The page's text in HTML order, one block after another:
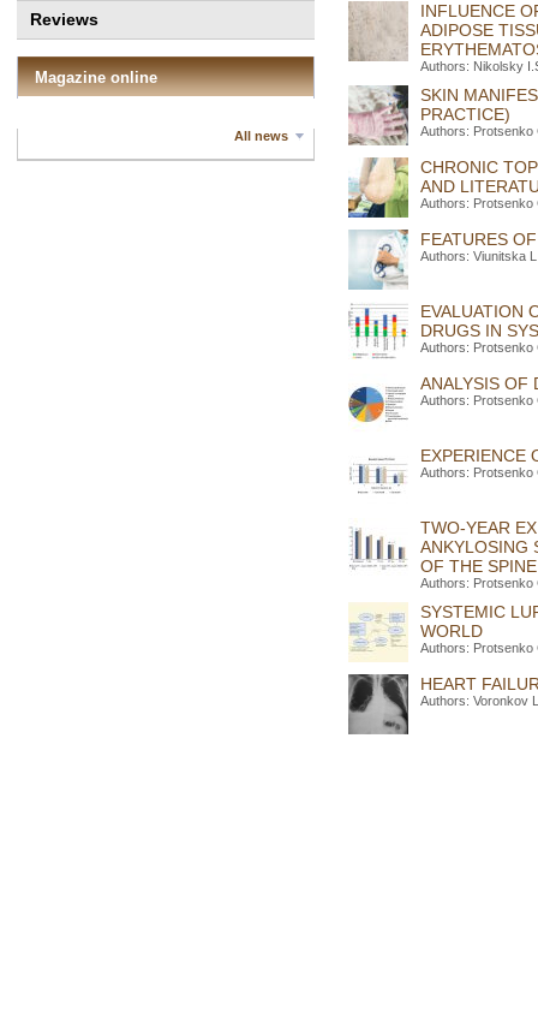
Reviews
Magazine online
All news
INFLUENCE
ADIPOSE
Authors: Nikolsky
SKIN
PRACTICE)
Authors: Protsenko
CHRONIC
AND
Authors:
FEATURES
Authors: Viunitska
EVALUATION
DRUGS IN
Authors:
ANALYSIS OF
Authors:
EXPERIENCE
Authors:
TWO-YEAR
ANKYLOSING
OF THE SPINE
Authors:
SYSTEMIC
WORLD
Authors:
HEART
Authors: Voronkov